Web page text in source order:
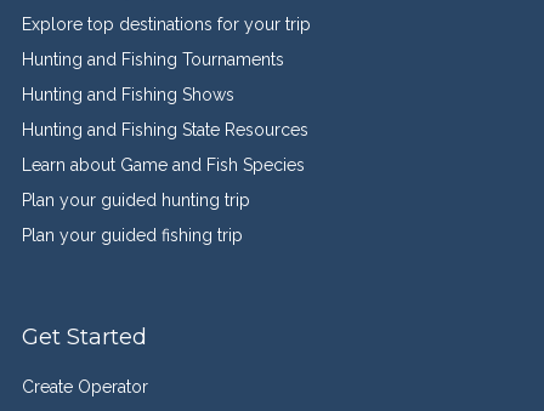
Explore top destinations for your trip
Hunting and Fishing Tournaments
Hunting and Fishing Shows
Hunting and Fishing State Resources
Learn about Game and Fish Species
Plan your guided hunting trip
Plan your guided fishing trip
Get Started
Create Operator